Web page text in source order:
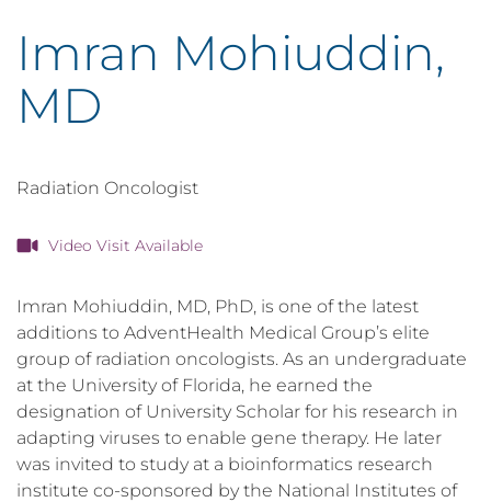
Imran Mohiuddin,
MD
Radiation Oncologist
Video Visit Available
Imran Mohiuddin, MD, PhD, is one of the latest
additions to AdventHealth Medical Group’s elite
group of radiation oncologists. As an undergraduate
at the University of Florida, he earned the
designation of University Scholar for his research in
adapting viruses to enable gene therapy. He later
was invited to study at a bioinformatics research
institute co-sponsored by the National Institutes of